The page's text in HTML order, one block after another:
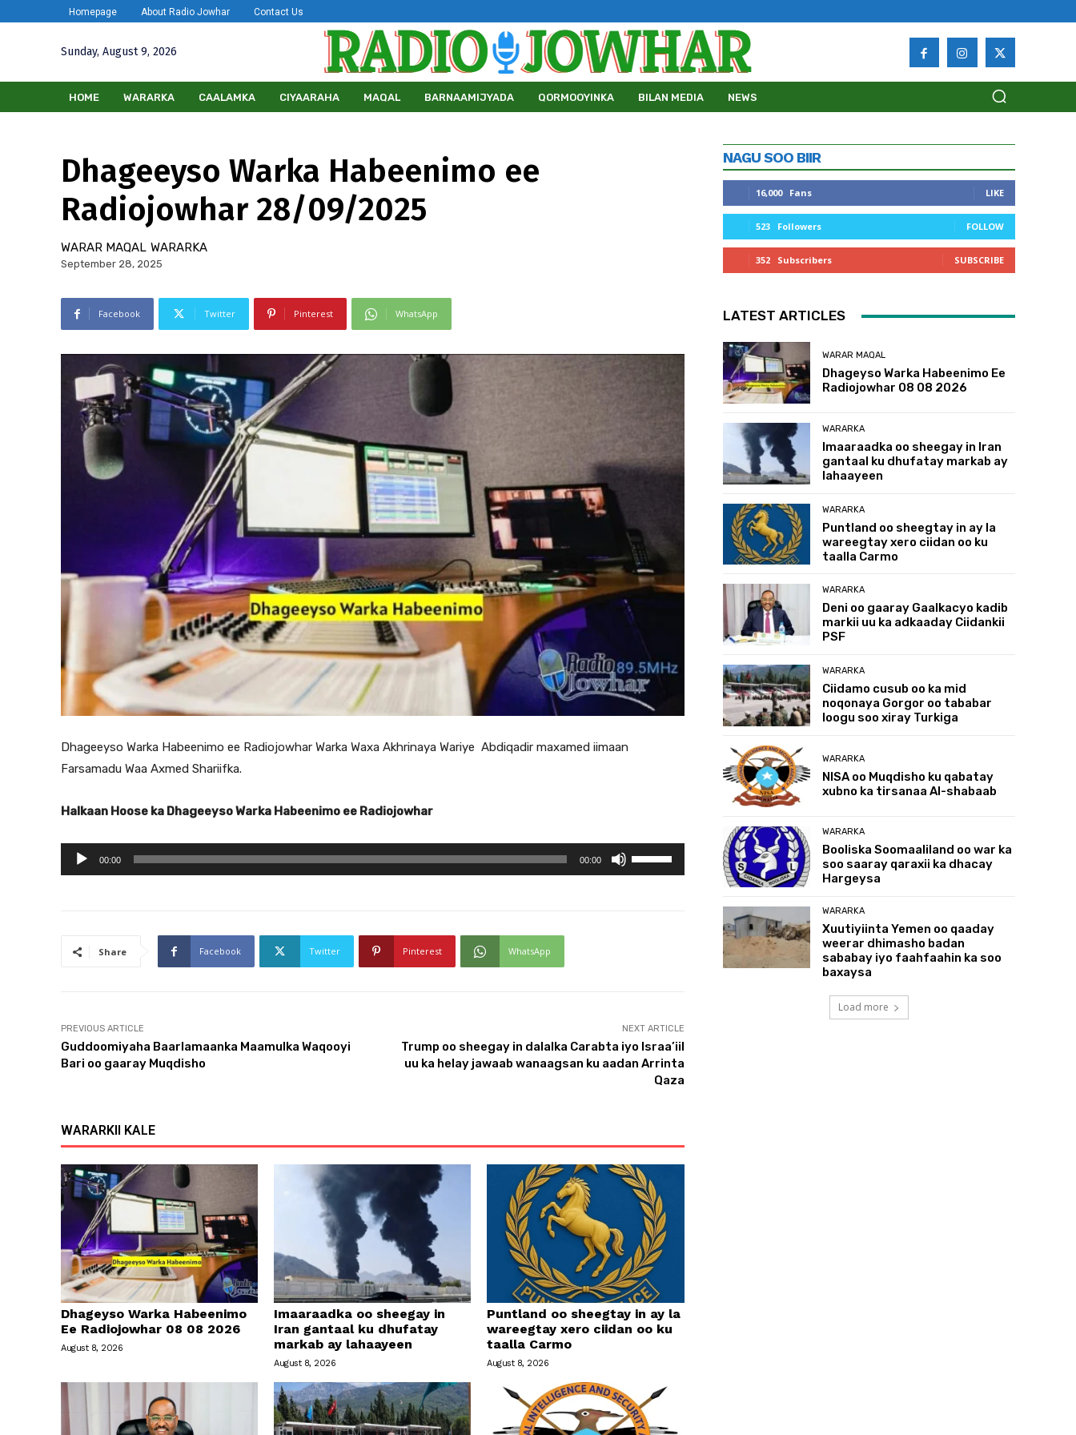
Homepage About Radio Jowhar Contact Us
Sunday, August 9, 2026
HOME WARARKA CAALAMKA CIYAARAHA MAQAL BARNAAMIJYADA QORMOOYINKA BILAN MEDIA NEWS
Dhageeyso Warka Habeenimo ee
Radiojowhar 28/09/2025
WARAR MAQAL WARARKA
September 28, 2025
Facebook Twitter Pinterest WhatsApp
Dhageeyso Warka Habeenimo ee Radiojowhar Warka Waxa Akhrinaya Wariye Abdiqadir maxamed iimaan
Farsamadu Waa Axmed Shariifka.
Halkaan Hoose ka Dhageeyso Warka Habeenimo ee Radiojowhar
u
y
e
r
00:00 00:00
U
s
w
n
A
k
e
t
o
i
n
a
Share Facebook Twitter Pinterest WhatsApp
PREVIOUS ARTICLE
Guddoomiyaha Baarlamaanka Maamulka Waqooyi
Bari oo gaaray Muqdisho
NEXT ARTICLE
Trump oo sheegay in dalalka Carabta iyo Israa’iil
uu ka helay jawaab wanaagsan ku aadan Arrinta
Qaza
WARARKII KALE
Dhageyso Warka Habeenimo
Ee Radiojowhar 08 08 2026
August 8, 2026
Imaaraadka oo sheegay in
Iran gantaal ku dhufatay
markab ay lahaayeen
August 8, 2026
Puntland oo sheegtay in ay la
wareegtay xero ciidan oo ku
taalla Carmo
August 8, 2026
NAGU SOO BIIR
16,000 Fans LIKE
523 Followers FOLLOW
352 Subscribers SUBSCRIBE
LATEST ARTICLES
WARAR MAQAL
Dhageyso Warka Habeenimo Ee
Radiojowhar 08 08 2026
WARARKA
Imaaraadka oo sheegay in Iran
gantaal ku dhufatay markab ay
lahaayeen
WARARKA
Puntland oo sheegtay in ay la
wareegtay xero ciidan oo ku
taalla Carmo
WARARKA
Deni oo gaaray Gaalkacyo kadib
markii uu ka adkaaday Ciidankii
PSF
WARARKA
Ciidamo cusub oo ka mid
noqonaya Gorgor oo tababar
loogu soo xiray Turkiga
WARARKA
NISA oo Muqdisho ku qabatay
xubno ka tirsanaa Al-shabaab
WARARKA
Booliska Soomaaliland oo war ka
soo saaray qaraxii ka dhacay
Hargeysa
WARARKA
Xuutiyiinta Yemen oo qaaday
weerar dhimasho badan
sababay iyo faahfaahin ka soo
baxaysa
Load more